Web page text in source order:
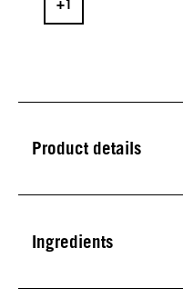
Product details
Ingredients